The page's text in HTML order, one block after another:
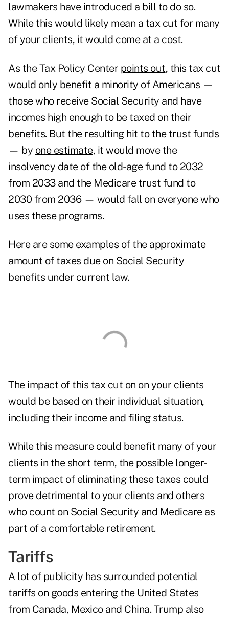
lawmakers have introduced a bill to do so.
While this would likely mean a tax cut for many
of your clients, it would come at a cost.
As the Tax Policy Center points out, this tax cut
would only benefit a minority of Americans —
those who receive Social Security and have
incomes high enough to be taxed on their
benefits. But the resulting hit to the trust funds
— by one estimate, it would move the
insolvency date of the old-age fund to 2032
from 2033 and the Medicare trust fund to
2030 from 2036 — would fall on everyone who
uses these programs.
Here are some examples of the approximate
amount of taxes due on Social Security
benefits under current law.
The impact of this tax cut on on your clients
would be based on their individual situation,
including their income and filing status.
While this measure could benefit many of your
clients in the short term, the possible longer-
term impact of eliminating these taxes could
prove detrimental to your clients and others
who count on Social Security and Medicare as
part of a comfortable retirement.
Tariffs
A lot of publicity has surrounded potential
tariffs on goods entering the United States
from Canada, Mexico and China. Trump also